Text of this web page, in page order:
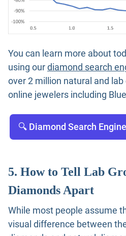
You can learn more about
using ourdiamond search
over 2 million natural and
online jewelers including
🔍 Diamond Search Engine
5. How to Tell Lab
Diamonds Apart
While most people assume
visual difference between